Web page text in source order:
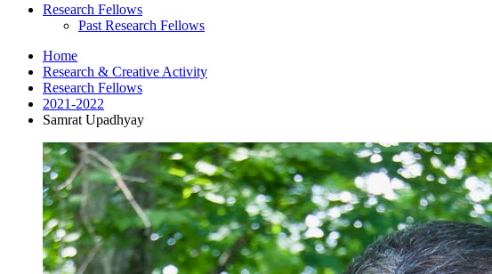
Research Fellows
Past Research Fellows
Home
Research & Creative Activity
Research Fellows
2021-2022
Samrat Upadhyay